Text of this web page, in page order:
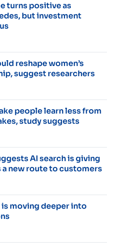
turns positive as
but investment
reshape women’s
suggest researchers
people learn less from
study suggests
AI search is giving
new route to customers
moving deeper into